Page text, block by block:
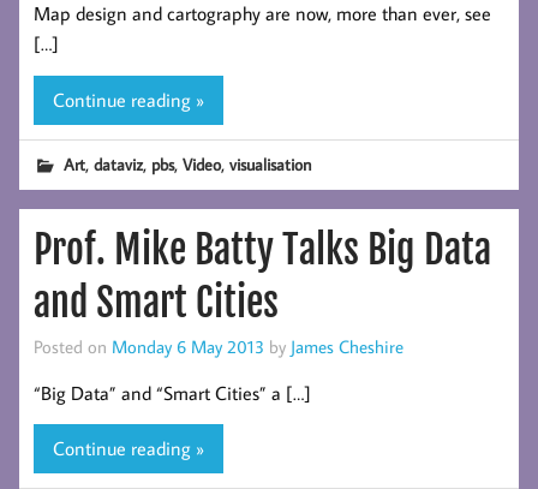
Map design and cartography are now, more than ever, see
[…]
Continue reading »
Art,dataviz, pbs,Video,visualisation
Prof. Mike Batty Talks Big Data
and Smart Cities
Posted on Monday 6 May 2013 by James Cheshire
“Big Data” and “Smart Cities” a […]
Continue reading »